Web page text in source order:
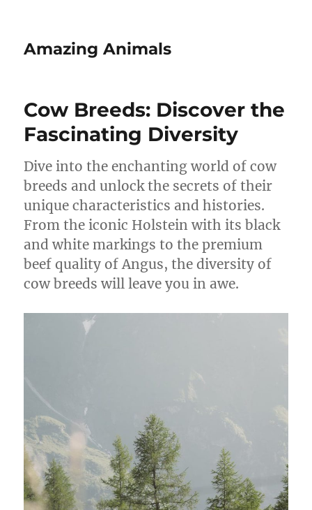
Amazing Animals
Cow Breeds: Discover the
Fascinating Diversity
Dive into the enchanting world of cow
breeds and unlock the secrets of their
unique characteristics and histories.
From the iconic Holstein with its black
and white markings to the premium
beef quality of Angus, the diversity of
cow breeds will leave you in awe.